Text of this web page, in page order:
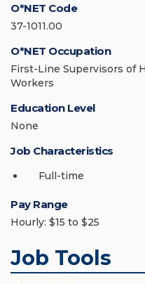
O*NET Code
37-1011.00
O*NET Occupation
First-Line Supervisors of
Workers
Education Level
None
Job Characteristics
Full-time
Pay Range
Hourly: $15 to $25
Job Tools